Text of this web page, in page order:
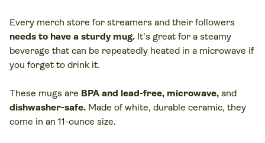
Every merch store for streamers and their followers
needs to have a sturdy mug. It's great for a steamy
beverage that can be repeatedly heated in a microwave if
you forget to drink it.
These mugs are BPA and lead-free, microwave, and
dishwasher-safe. Made of white, durable ceramic, they
come in an 11-ounce size.